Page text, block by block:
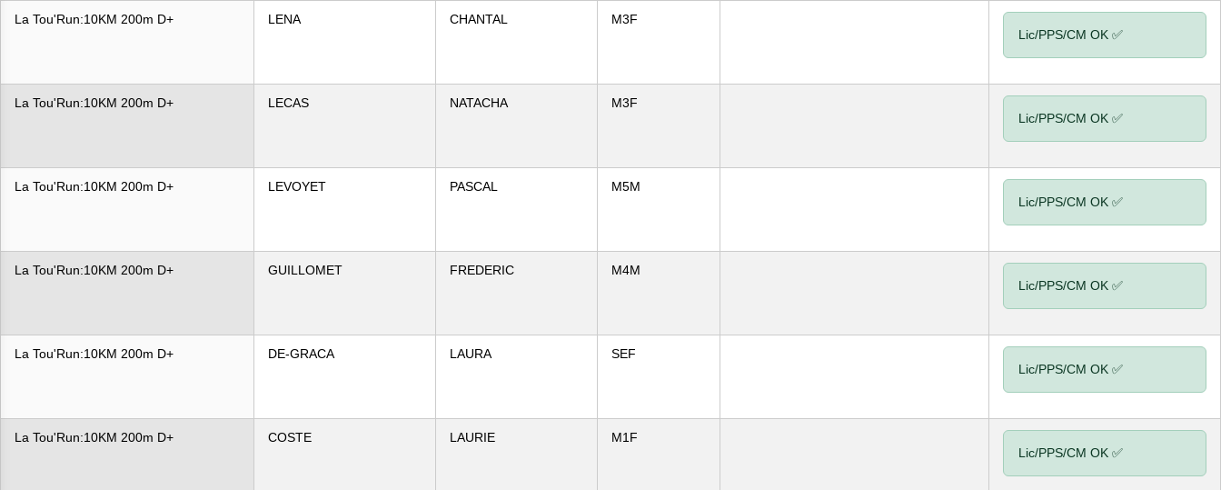
La Tou'Run:10KM 200m D+ LENA CHANTAL
M3F
Lic/PPS/CM OK ✅
La Tou'Run:10KM 200m D+ LECAS NATACHA
M3F
Lic/PPS/CM OK ✅
La Tou'Run:10KM 200m D+ LEVOYET PASCAL
M5M
Lic/PPS/CM OK ✅
La Tou'Run:10KM 200m D+ GUILLOMET FREDERIC
M4M
Lic/PPS/CM OK ✅
La Tou'Run:10KM 200m D+ DE-GRACA LAURA
SEF
Lic/PPS/CM OK ✅
La Tou'Run:10KM 200m D+ COSTE LAURIE
M1F
Lic/PPS/CM OK ✅